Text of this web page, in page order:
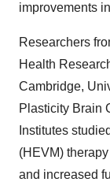
improvements
Researchers
Health
Cambridge,
Plasticity Brain
Institutes
(HEVM)
and increased